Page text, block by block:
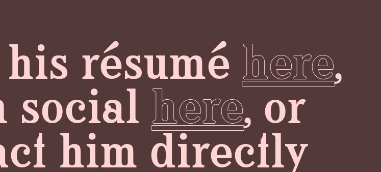
résumé here,
social here, or
him directly